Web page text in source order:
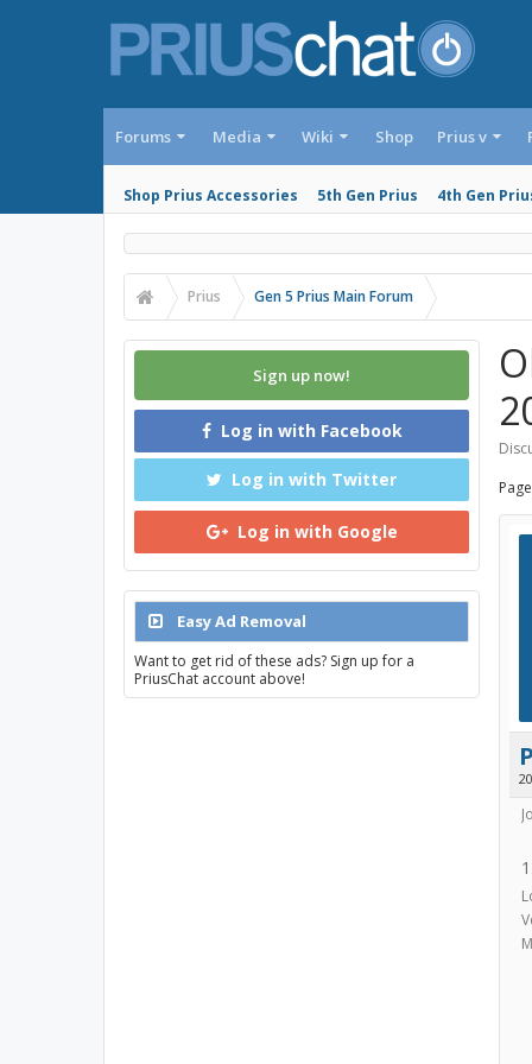
Forums Media Wiki Shop Prius v
Shop Prius Accessories 5th Gen Prius 4th Gen
Prius Gen 5 Prius Main Forum
Sign up now!
Log in with Facebook
Log in with Twitter
Log in with Google
Easy Ad Removal
Want to get rid of these ads? Sign up for a
PriusChat account above!